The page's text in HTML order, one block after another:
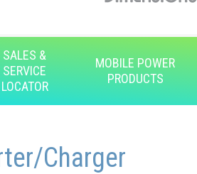
SALES &
SERVICE
LOCATOR
MOBILE POWER
PRODUCTS
Charger